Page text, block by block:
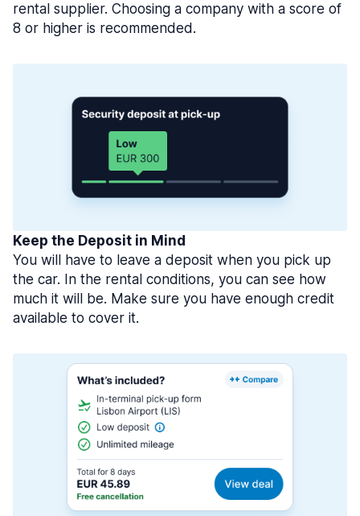
rental supplier. Choosing a company with a score of
8 or higher is recommended.
Keep the Deposit in Mind
You will have to leave a deposit when you pick up
the car. In the rental conditions, you can see how
much it will be. Make sure you have enough credit
available to cover it.